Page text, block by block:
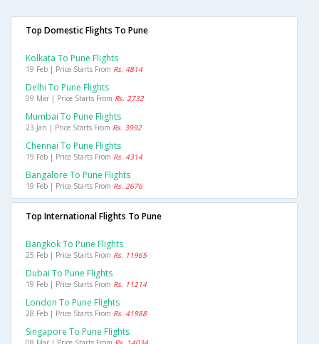
Top Domestic Flights To Pune
Kolkata To Pune Flights
19 Feb | Price Starts From Rs. 4814
Delhi To Pune Flights
09 Mar | Price Starts From Rs. 2732
Mumbai To Pune Flights
23 Jan | Price Starts From Rs. 3992
Chennai To Pune Flights
19 Feb | Price Starts From Rs. 4314
Bangalore To Pune Flights
19 Feb | Price Starts From Rs. 2676
Top International Flights To Pune
Bangkok To Pune Flights
25 Feb | Price Starts From Rs. 11965
Dubai To Pune Flights
19 Feb | Price Starts From Rs. 11214
London To Pune Flights
28 Feb | Price Starts From Rs. 41988
Singapore To Pune Flights